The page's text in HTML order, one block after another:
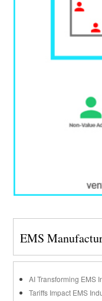
EMS
AI Transforming EMS
Tariffs Impact EMS